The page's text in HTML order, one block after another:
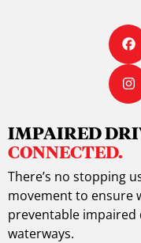
IMPAIRED
CONNECTED.
There’s no stopping
movement to ensure
preventable
waterways.